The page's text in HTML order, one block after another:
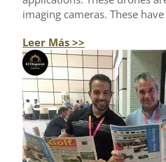
imaging cameras. These
Leer Más >>